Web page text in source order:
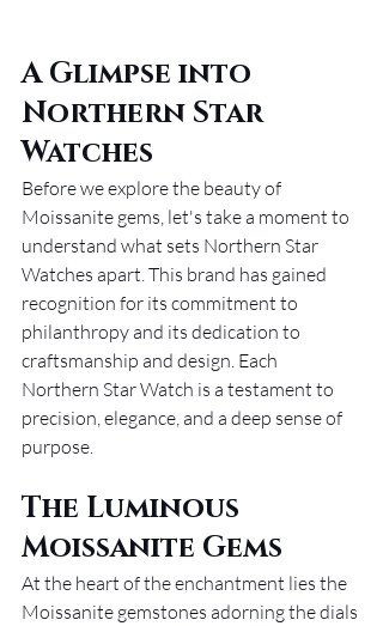
A Glimpse into
Northern Star
Watches
Before we explore the beauty of
Moissanite gems, let's take a moment to
understand what sets Northern Star
Watches apart. This brand has gained
recognition for its commitment to
philanthropy and its dedication to
craftsmanship and design. Each
Northern Star Watch is a testament to
precision, elegance, and a deep sense of
purpose.
The Luminous
Moissanite Gems
At the heart of the enchantment lies the
Moissanite gemstones adorning the dials